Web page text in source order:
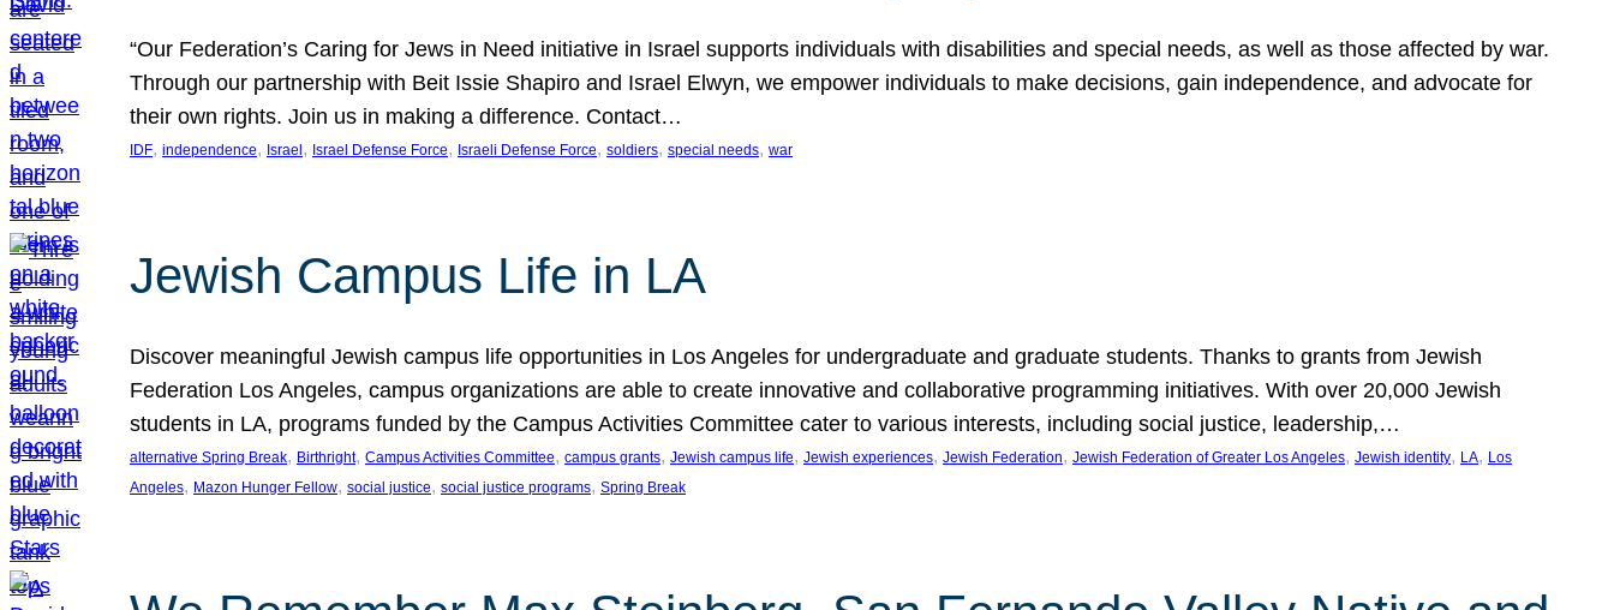
“Our Federation’s Caring for Jews in Need initiative in Israel supports individuals with disabilities and special needs, as well as those affected by war.
Through our partnership with Beit Issie Shapiro and Israel Elwyn, we empower individuals to make decisions, gain independence, and advocate for
their own rights. Join us in making a difference. Contact…
IDF, independence, Israel , Israel Defense Force, Israeli Defense Force, soldiers, special needs, war
Jewish Campus Life in LA
Discover meaningful Jewish campus life opportunities in Los Angeles for undergraduate and graduate students. Thanks to grants from Jewish
Federation Los Angeles, campus organizations are able to create innovative and collaborative programming initiatives. With over 20,000 Jewish
students in LA, programs funded by the Campus Activities Committee cater to various interests, including social justice, leadership,…
alternative Spring Break, Birthright, Campus Activities Committee, campus grants, Jewish campus life, Jewish experiences, Jewish Federation, Jewish Federation of Greater Los Angeles, Jewish identity, LA, Los
Angeles, Mazon Hunger Fellow, social justice, social justice programs, Spring Break